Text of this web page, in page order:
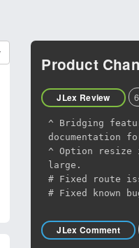
Product
JLex Review
^ Bridging
documentation
^ Option resize
large.
# Fixed route
# Fixed known
JLex Comment